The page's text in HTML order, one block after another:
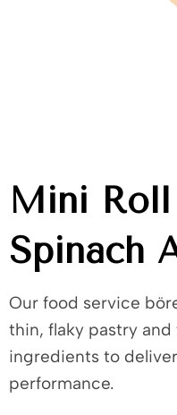
Mini
Spinach
Our food service
thin, flaky pastry
ingredients to
performance.